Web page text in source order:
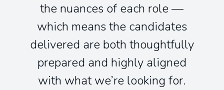
the nuances of each role —
which means the candidates
delivered are both thoughtfully
prepared and highly aligned
with what we’re looking for.